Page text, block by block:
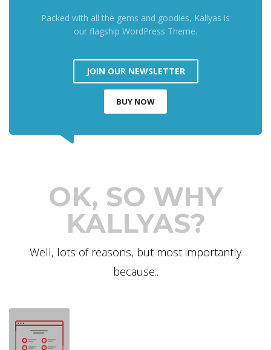
Packed with all the gems and goodies, Kallyas is
our flagship WordPress Theme.
JOIN OUR NEWSLETTER
BUY NOW
OK, SO WHY
KALLYAS?
Well, lots of reasons, but most importantly
because..